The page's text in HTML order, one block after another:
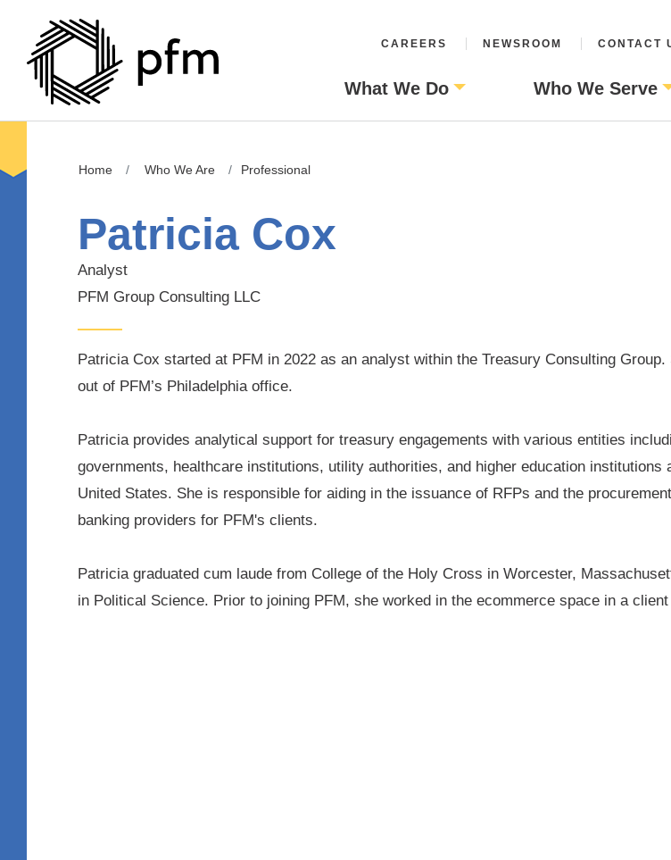
CAREERS NEWSROOM CONTACT
What We Do Who We Serve
Home Who We Are Professional
Patricia Cox
Analyst
PFM Group Consulting LLC
Patricia Cox started at PFM in 2022 as an analyst within the Treasury Consulting Group.
out of PFM’s Philadelphia office.
Patricia provides analytical support for treasury engagements with various entities
governments, healthcare institutions, utility authorities, and higher education institutions
United States. She is responsible for aiding in the issuance of RFPs and the
banking providers for PFM's clients.
Patricia graduated cum laude from College of the Holy Cross in Worcester,
in Political Science. Prior to joining PFM, she worked in the ecommerce space in a